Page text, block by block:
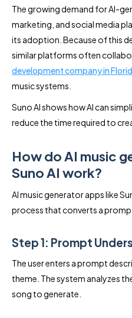
The growing demand for AI-
marketing, and social media
its adoption. Because of this
similar platforms often
development company in
music systems.
Suno AI shows how AI can
reduce the time required to
How do AI music
Suno AI work?
AI music generator apps like
process that converts a
Step 1: Prompt
The user enters a prompt
theme. The system analyzes
song to generate.